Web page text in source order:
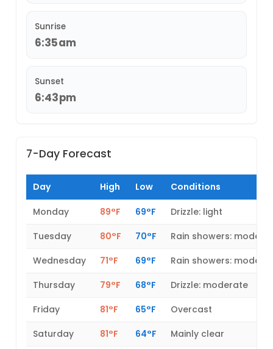
Sunrise
6:35am
Sunset
6:43pm
7-Day Forecast
Day High Low Conditions
Monday 89°F 69°F
Drizzle: light
Tuesday
80°F 70°F
Rain showers:
Wednesday
71°F 69°F
Rain showers:
Thursday
79°F 68°F
Drizzle: moderate
Friday
81°F 65°F
Overcast
Saturday
81°F 64°F
Mainly clear